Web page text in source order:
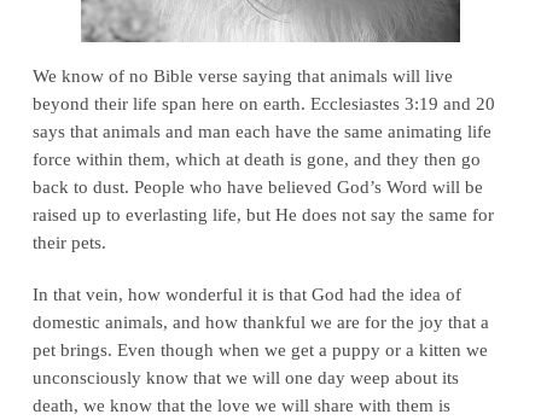
We know of no Bible verse saying that animals will live
beyond their life span here on earth. Ecclesiastes 3:19 and 20
says that animals and man each have the same animating life
force within them, which at death is gone, and they then go
back to dust. People who have believed God’s Word will be
raised up to everlasting life, but He does not say the same for
their pets.
In that vein, how wonderful it is that God had the idea of
domestic animals, and how thankful we are for the joy that a
pet brings. Even though when we get a puppy or a kitten we
unconsciously know that we will one day weep about its
death, we know that the love we will share with them is